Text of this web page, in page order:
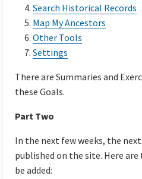
Search Historical Records
Map My Ancestors
Other Tools
Settings
There are Summaries and
these Goals.
Part Two
In the next few weeks, the
published on the site. Here
be added: